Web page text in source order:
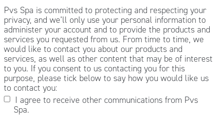
Pvs Spa is committed to protecting and respecting your
privacy, and we’ll only use your personal information to
administer your account and to provide the products and
services you requested from us. From time to time, we
would like to contact you about our products and
services, as well as other content that may be of interest
to you. If you consent to us contacting you for this
purpose, please tick below to say how you would like us
to contact you:
I agree to receive other communications from Pvs
Spa.